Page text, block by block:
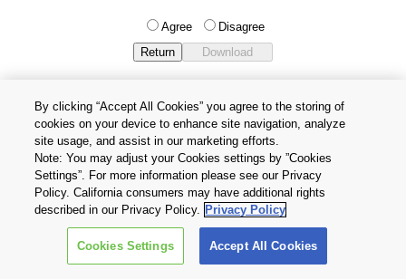
Agree Disagree
Privacy Policy
Terms and Conditions
Cookie Settings
Contact Us
Copyright © 2026 TOSHIBA ELECTRONIC DEVICES & STORAGE
CORPORATION, All Rights Reserved.
By clicking “Accept All Cookies” you agree to the storing of
cookies on your device to enhance site navigation, analyze
site usage, and assist in our marketing efforts.
Note: You may adjust your Cookies settings by ”Cookies
Settings”. For more information please see our Privacy
Policy. California consumers may have additional rights
described in our Privacy Policy. Privacy Policy
Cookies Settings Accept All Cookies